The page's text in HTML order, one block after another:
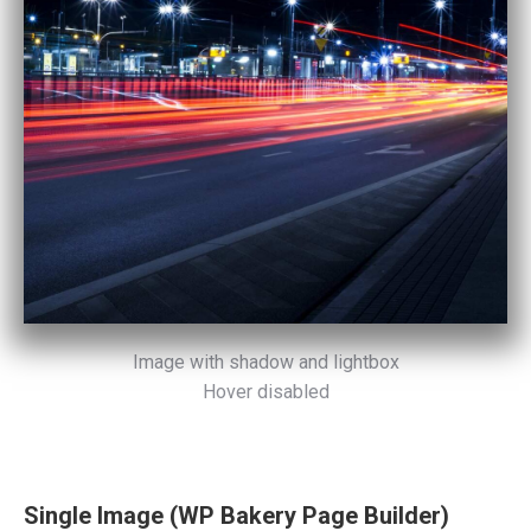
Image with shadow and lightbox
Hover disabled
Single Image (WP Bakery Page Builder)